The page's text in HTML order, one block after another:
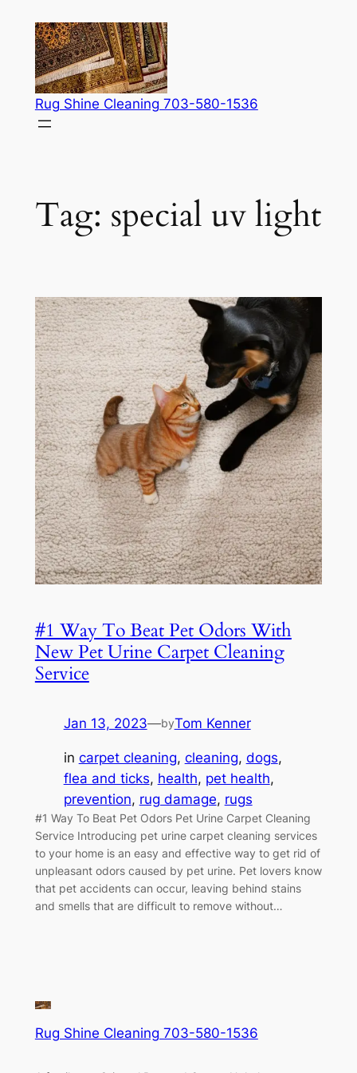
content
Rug Shine Cleaning 703-580-1536
Tag: special uv light
#1 Way To Beat Pet Odors With
New Pet Urine Carpet Cleaning
Service
Jan 13, 2023—byTom Kenner
in carpet cleaning, cleaning, dogs
flea and ticks, health, pet health
prevention, rug damage, rugs
#1 Way To Beat Pet Odors Pet Urine Carpet Cleaning
Service Introducing pet urine carpet cleaning services
to your home is an easy and effective way to get rid of
unpleasant odors caused by pet urine. Pet lovers know
that pet accidents can occur, leaving behind stains
and smells that are difficult to remove without…
Rug Shine Cleaning 703-580-1536